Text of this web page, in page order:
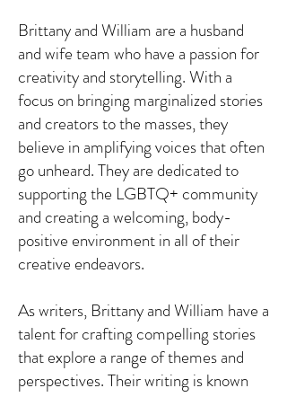
Brittany and William are a husband
and wife team who have a passion for
creativity and storytelling. With a
focus on bringing marginalized stories
and creators to the masses, they
believe in amplifying voices that often
go unheard. They are dedicated to
supporting the LGBTQ+ community
and creating a welcoming, body-
positive environment in all of their
creative endeavors.
As writers, Brittany and William have a
talent for crafting compelling stories
that explore a range of themes and
perspectives. Their writing is known